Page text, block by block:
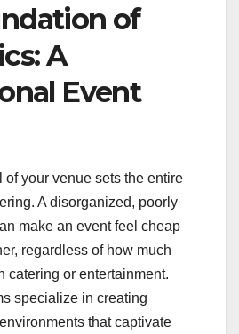
of
A
Event
your venue sets the entire
A disorganized, poorly
make an event feel cheap
regardless of how much
catering or entertainment.
specialize in creating
that captivate